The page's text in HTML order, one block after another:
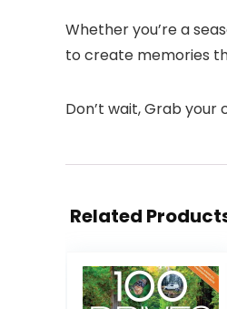
Whether you’re a
to create memories
Don’t wait, Grab
Related